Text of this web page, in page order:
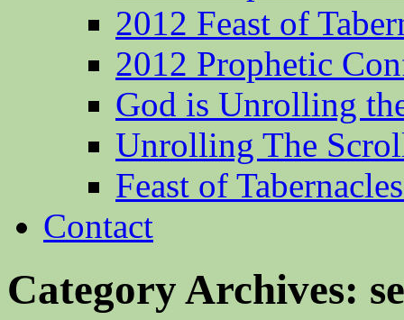
2012 Feast of
2012 Prophetic
God is Unrolling
Unrolling The
Feast of
Contact
Category Archives: